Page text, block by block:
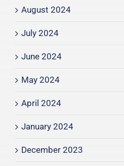
August 2024
July 2024
June 2024
May 2024
April 2024
January 2024
December 2023